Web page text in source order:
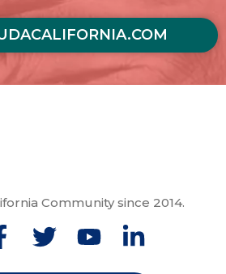
Community since 2014.